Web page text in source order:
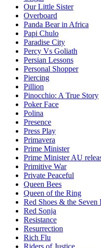
Our Little Sister
Overboard
Panda Bear in Africa
Papi Chulo
Paradise City
Percy Vs Goliath
Persian Lessons
Personal Shopper
Piercing
Pillion
Pinocchio: A True Story
Poker Face
Polina
Presence
Press Play
Primavera
Prime Minister
Prime Minister AU
Primitive War
Private Peaceful
Queen Bees
Queen of the Ring
Red Shoes & the Seven
Red Sonja
Resistance
Resurrection
Rich Flu
Riders of Justice